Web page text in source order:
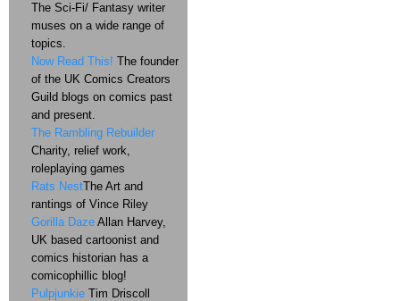
The Sci-Fi/ Fantasy writer
muses on a wide range of
topics.
Now Read This! The founder
of the UK Comics Creators
Guild blogs on comics past
and present.
The Rambling Rebuilder
Charity, relief work,
roleplaying games
Rats NestThe Art and
rantings of Vince Riley
Gorilla Daze Allan Harvey,
UK based cartoonist and
comics historian has a
comicophillic blog!
Pulpjunkie Tim Driscoll